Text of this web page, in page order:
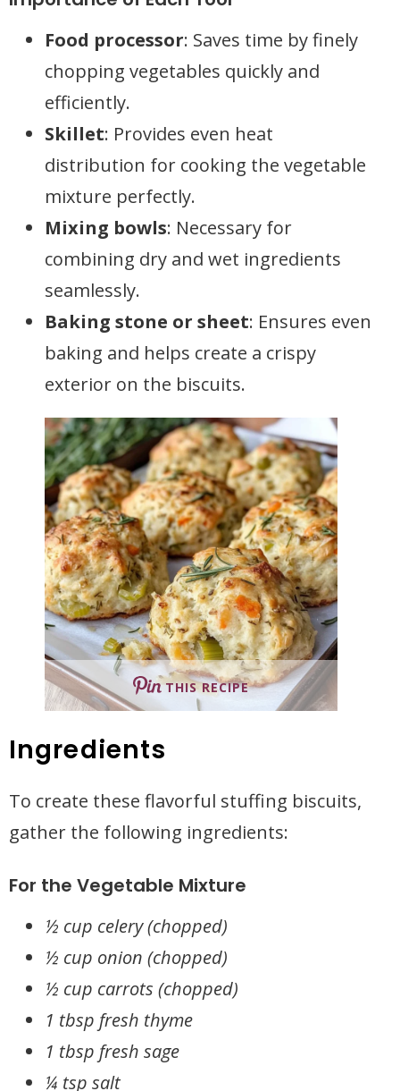
Food processor: Saves time by finely
chopping vegetables quickly and
efficiently.
Skillet: Provides even heat
distribution for cooking the vegetable
mixture perfectly.
Mixing bowls: Necessary for
combining dry and wet ingredients
seamlessly.
Baking stone or sheet: Ensures even
baking and helps create a crispy
exterior on the biscuits.
THIS RECIPE
Ingredients
To create these flavorful stuffing biscuits,
gather the following ingredients:
For the Vegetable Mixture
½ cup celery (chopped)
½ cup onion (chopped)
½ cup carrots (chopped)
1 tbsp fresh thyme
1 tbsp fresh sage
¼ tsp salt